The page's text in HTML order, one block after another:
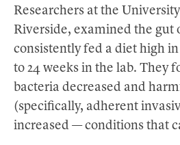
Researchers at the
Riverside, examined the gut
consistently fed a diet high
to 24 weeks in the lab. They
bacteria decreased and
(specifically, adherent
increased — conditions that